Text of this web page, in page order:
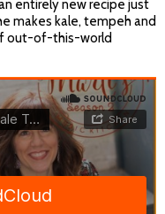
entirely new recipe just
makes kale, tempeh and
out-of-this-world